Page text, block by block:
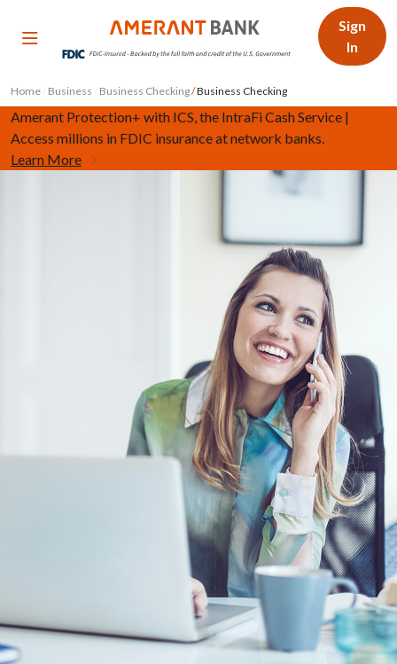
Sign
In
Home Business Business Checking/Business Checking
Amerant Protection+ with ICS, the IntraFi Cash Service |
Access millions in FDIC insurance at network banks.
Learn More